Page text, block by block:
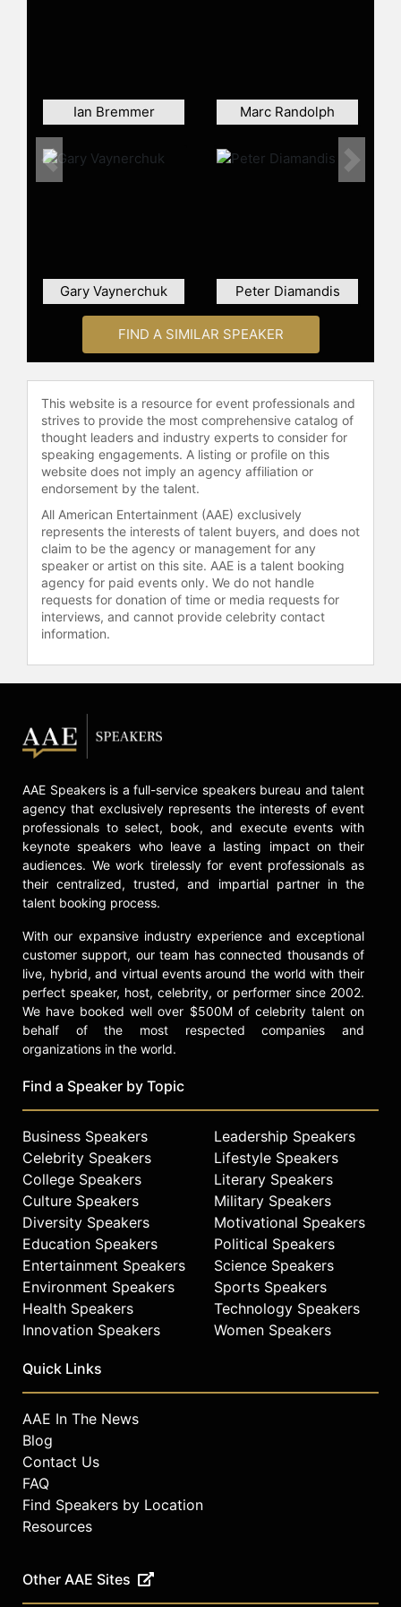
Ian Bremmer Marc Randolph
Gary Vaynerchuk Peter Diamandis
Previous Next
FIND A SIMILAR SPEAKER
This website is a resource for event professionals and
strives to provide the most comprehensive catalog of
thought leaders and industry experts to consider for
speaking engagements. A listing or profile on this
website does not imply an agency affiliation or
endorsement by the talent.
All American Entertainment (AAE) exclusively
represents the interests of talent buyers, and does not
claim to be the agency or management for any
speaker or artist on this site. AAE is a talent booking
agency for paid events only. We do not handle
requests for donation of time or media requests for
interviews, and cannot provide celebrity contact
information.
AAE Speakers is a full-service speakers bureau and talent
agency that exclusively represents the interests of event
professionals to select, book, and execute events with
keynote speakers who leave a lasting impact on their
audiences. We work tirelessly for event professionals as
their centralized, trusted, and impartial partner in the
talent booking process.
With our expansive industry experience and exceptional
customer support, our team has connected thousands of
live, hybrid, and virtual events around the world with their
perfect speaker, host, celebrity, or performer since 2002.
We have booked well over $500M of celebrity talent on
behalf of the most respected companies and
organizations in the world.
Find a Speaker by Topic
Business Speakers
Celebrity Speakers
College Speakers
Culture Speakers
Diversity Speakers
Education Speakers
Entertainment Speakers
Environment Speakers
Health Speakers
Innovation Speakers
Leadership Speakers
Lifestyle Speakers
Literary Speakers
Military Speakers
Motivational Speakers
Political Speakers
Science Speakers
Sports Speakers
Technology Speakers
Women Speakers
Quick Links
AAE In The News
Blog
Contact Us
FAQ
Find Speakers by Location
Resources
Other AAE Sites